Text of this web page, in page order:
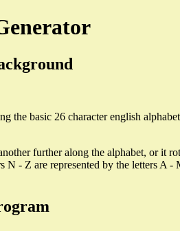
basic 26 character english
further along the alphabet, or it
- Z are represented by the letters A